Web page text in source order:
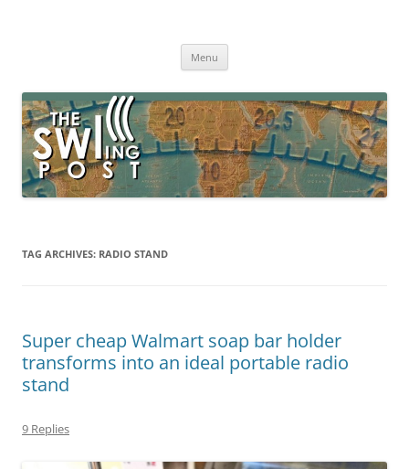
broadcasting, ham radio, field operation, DXing, maker kits, travel,
Menu
TAG ARCHIVES: RADIO STAND
Super cheap Walmart soap bar holder
transforms into an ideal portable radio
stand
9 Replies